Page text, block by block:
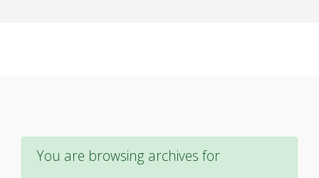
You are browsing archives for